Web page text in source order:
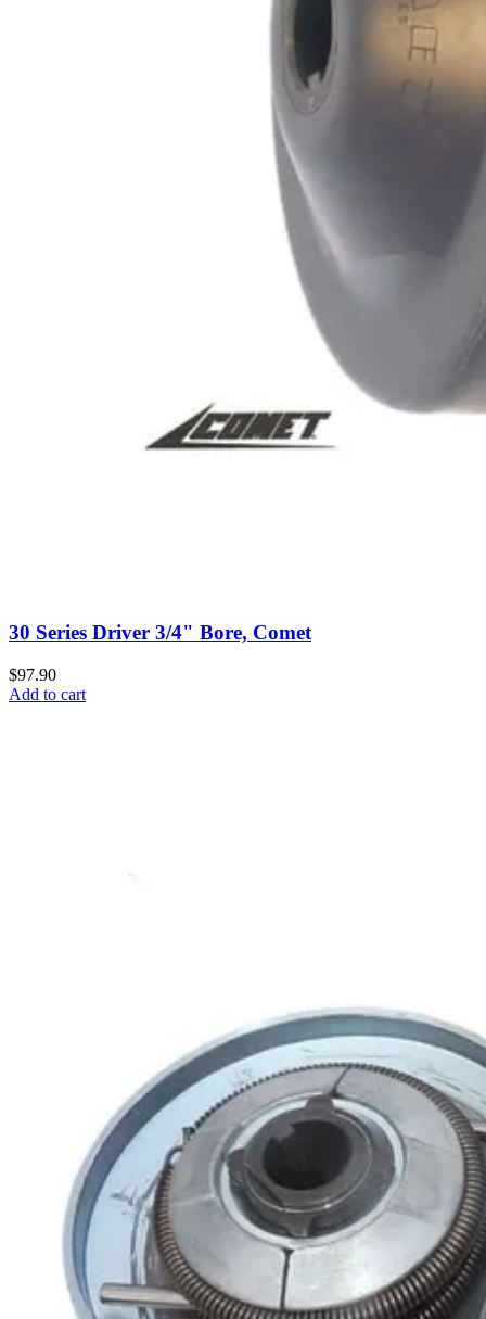
30 Series Driver 3/4" Bore, Comet
$97.90
Add to cart